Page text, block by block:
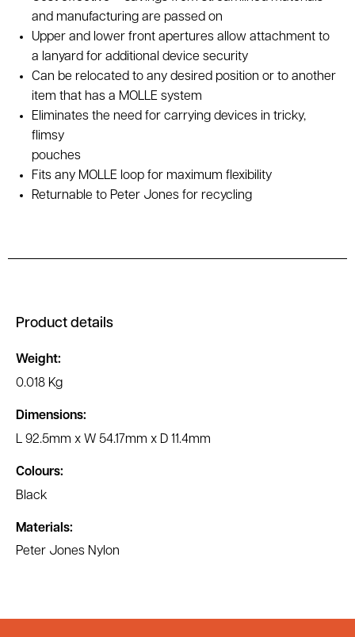
and manufacturing are passed on
Upper and lower front apertures allow attachment to
a lanyard for additional device security
Can be relocated to any desired position or to another
item that has a MOLLE system
Eliminates the need for carrying devices in tricky,
flimsy
pouches
Fits any MOLLE loop for maximum flexibility
Returnable to Peter Jones for recycling
Product details
Weight:
0.018 Kg
Dimensions:
L 92.5mm x W 54.17mm x D 11.4mm
Colours:
Black
Materials:
Peter Jones Nylon